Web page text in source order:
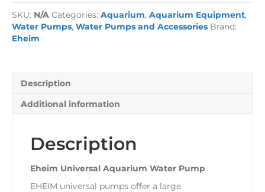
Water
Pump
quantity
SKU: N/A Categories: Aquarium, Aquarium Equipment,
Water Pumps, Water Pumps and Accessories Brand:
Eheim
Description
Additional information
Description
Eheim Universal Aquarium Water Pump
EHEIM universal pumps offer a large